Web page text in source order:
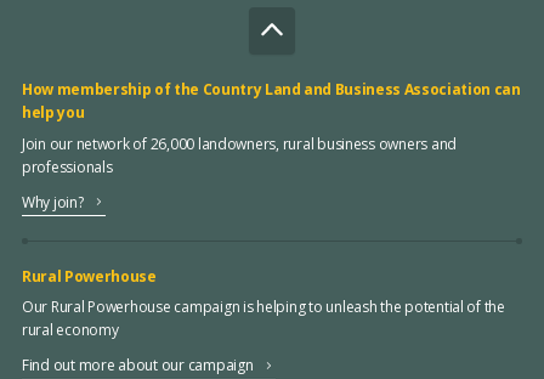
How membership of the Country Land and Business Association can
help you
Join our network of 26,000 landowners, rural business owners and
professionals
Why join?
Rural Powerhouse
Our Rural Powerhouse campaign is helping to unleash the potential of the
rural economy
Find out more about our campaign